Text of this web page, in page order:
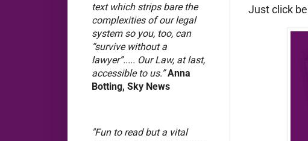
Just click
text which strips bare the
complexities of our legal
system so you, too, can
“survive without a
lawyer”..... Our Law, at last,
accessible to us.”Anna
Botting, Sky News
"Fun to read but a vital